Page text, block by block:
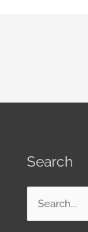
Search
Search
for: